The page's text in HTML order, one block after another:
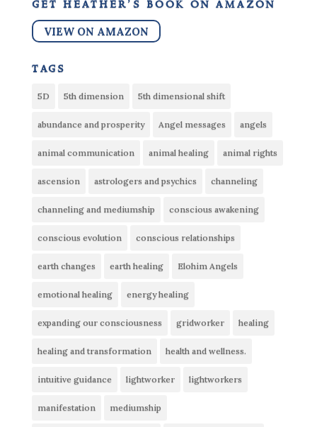
get heather’s book on amazon
VIEW ON AMAZON
tags
5D 5th dimension 5th dimensional shift
abundance and prosperity Angel messages angels
animal communication animal healing animal rights
ascension astrologers and psychics channeling
channeling and mediumship conscious awakening
conscious evolution conscious relationships
earth changes earth healing Elohim Angels
emotional healing energy healing
expanding our consciousness gridworker healing
healing and transformation health and wellness.
intuitive guidance lightworker lightworkers
manifestation mediumship